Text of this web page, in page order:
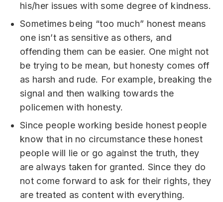
his/her issues with some degree of kindness.
Sometimes being “too much” honest means
one isn’t as sensitive as others, and
offending them can be easier. One might not
be trying to be mean, but honesty comes off
as harsh and rude. For example, breaking the
signal and then walking towards the
policemen with honesty.
Since people working beside honest people
know that in no circumstance these honest
people will lie or go against the truth, they
are always taken for granted. Since they do
not come forward to ask for their rights, they
are treated as content with everything.